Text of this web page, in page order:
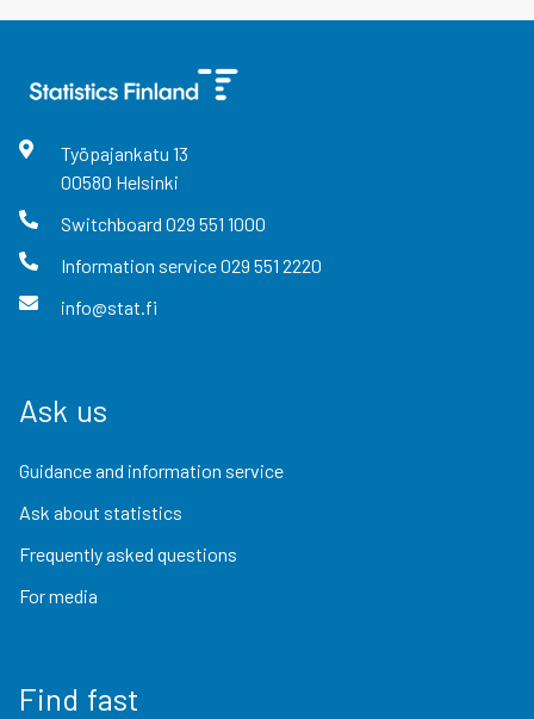
Työpajankatu 13
00580 Helsinki
Switchboard 029 551 1000
Information service029 551 2220
info@stat.fi
Ask us
Guidance and information service
Ask about statistics
Frequently asked questions
For media
Find fast